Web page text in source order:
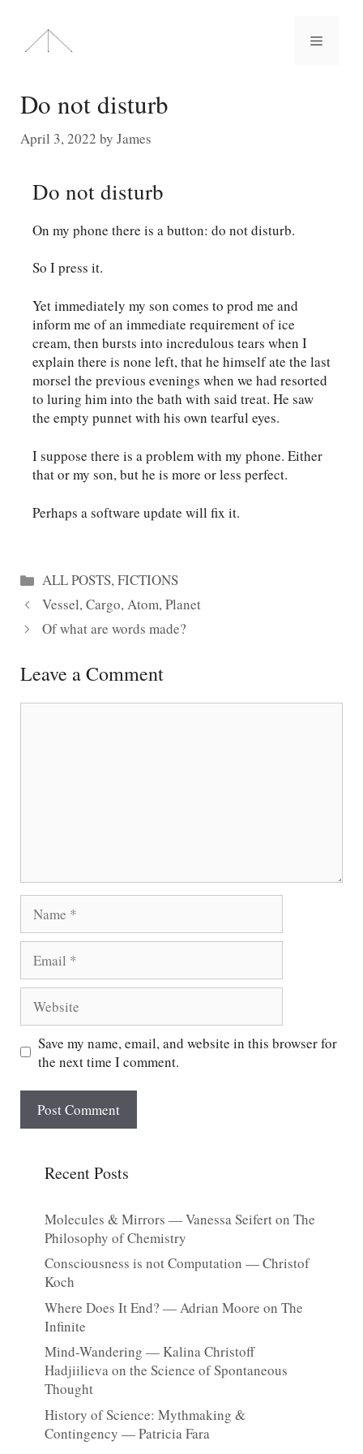
content
Menu
Do not disturb
April 3, 2022 by James
Do not disturb
On my phone there is a button: do not disturb.
So I press it.
Yet immediately my son comes to prod me and
inform me of an immediate requirement of ice
cream, then bursts into incredulous tears when I
explain there is none left, that he himself ate the last
morsel the previous evenings when we had resorted
to luring him into the bath with said treat. He saw
the empty punnet with his own tearful eyes.
I suppose there is a problem with my phone. Either
that or my son, but he is more or less perfect.
Perhaps a software update will fix it.
Categories
ALL POSTS,FICTIONS
Vessel, Cargo, Atom, Planet
Of what are words made?
Leave a Comment
Save my name, email, and website in this browser for
the next time I comment.
Recent Posts
Molecules & Mirrors — Vanessa Seifert on The
Philosophy of Chemistry
Consciousness is not Computation — Christof
Koch
Where Does It End? — Adrian Moore on The
Infinite
Mind-Wandering — Kalina Christoff
Hadjiilieva on the Science of Spontaneous
Thought
History of Science: Mythmaking &
Contingency — Patricia Fara